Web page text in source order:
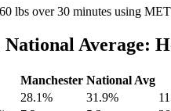
lbs over30 minutes using
National Average:
Manchester National Avg
28.1% 31.9%